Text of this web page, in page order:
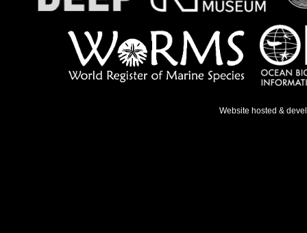
Website hosted &